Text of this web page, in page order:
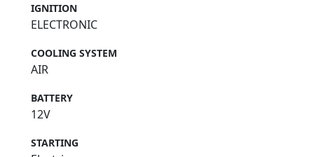
IGNITION
ELECTRONIC
COOLING SYSTEM
AIR
BATTERY
12V
STARTING